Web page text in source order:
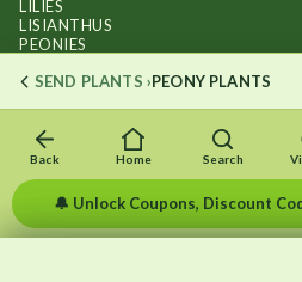
LILIES
LISIANTHUS
PEONIES
RANUNCULUS
SUNFLOWER BOUQUETS
SWEET PEAS
TULIPS
SEND PLANTS ›PEONY PLANTS
Back Home Search
🔔 Unlock Coupons, Discount